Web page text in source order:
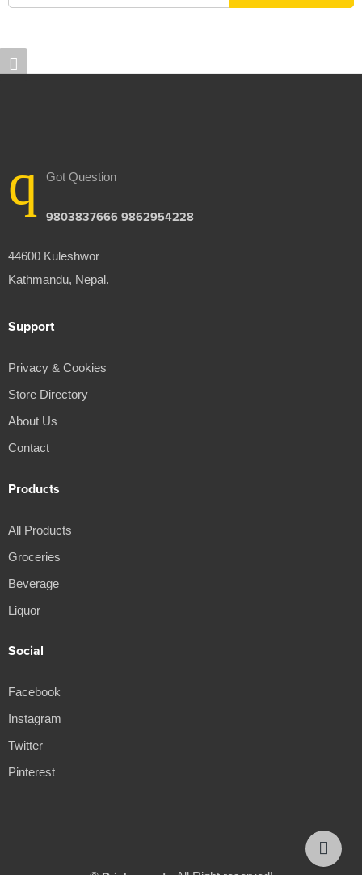
Got Question
9803837666 9862954228
44600 Kuleshwor
Kathmandu, Nepal.
Support
Privacy & Cookies
Store Directory
About Us
Contact
Products
All Products
Groceries
Beverage
Liquor
Social
Facebook
Instagram
Twitter
Pinterest